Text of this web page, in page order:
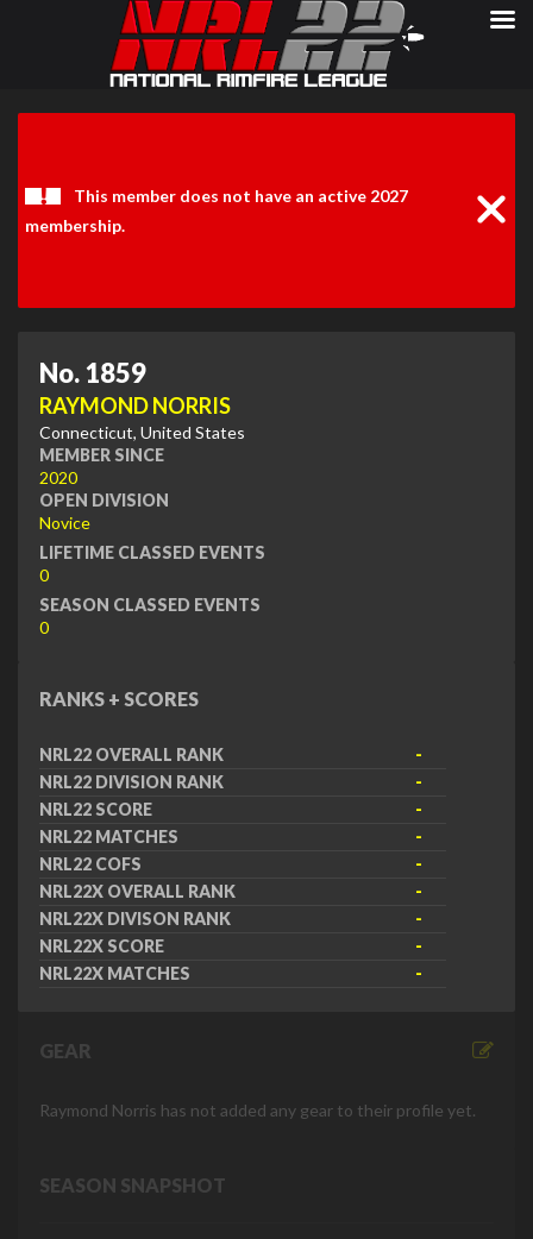
This member does not have an active 2027
membership.
No. 1859
RAYMOND NORRIS
Connecticut, United States
MEMBER SINCE
2020
OPEN DIVISION
Novice
LIFETIME CLASSED EVENTS
0
SEASON CLASSED EVENTS
0
RANKS + SCORES
NRL22 OVERALL RANK
-
NRL22 DIVISION RANK
-
NRL22 SCORE
-
NRL22 MATCHES
-
NRL22 COFS
-
NRL22X OVERALL RANK
-
NRL22X DIVISON RANK
-
NRL22X SCORE
-
NRL22X MATCHES
-
GEAR
Raymond Norris has not added any gear to their profile yet.
SEASON SNAPSHOT